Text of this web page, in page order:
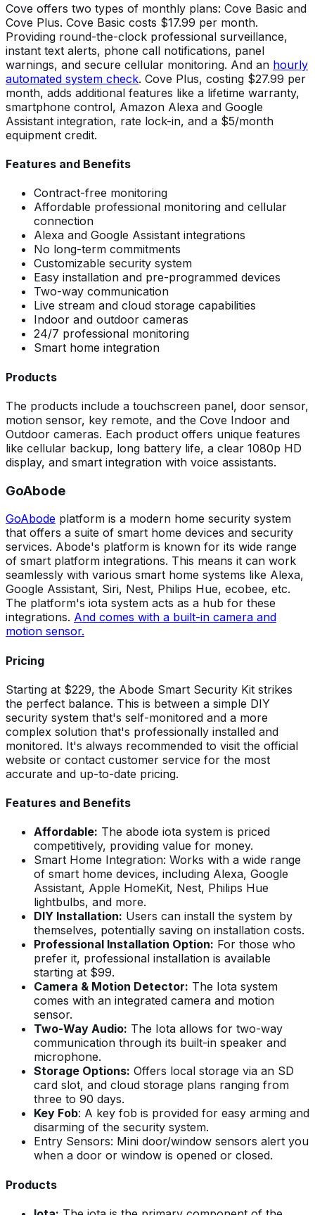
Cove offers two types of monthly plans: Cove Basic and
Cove Plus. Cove Basic costs $17.99 per month.
Providing round-the-clock professional surveillance,
instant text alerts, phone call notifications, panel
warnings, and secure cellular monitoring. And an hourly
automated system check. Cove Plus, costing $27.99 per
month, adds additional features like a lifetime warranty,
smartphone control, Amazon Alexa and Google
Assistant integration, rate lock-in, and a $5/month
equipment credit.
Features and Benefits
Contract-free monitoring
Affordable professional monitoring and cellular
connection
Alexa and Google Assistant integrations
No long-term commitments
Customizable security system
Easy installation and pre-programmed devices
Two-way communication
Live stream and cloud storage capabilities
Indoor and outdoor cameras
24/7 professional monitoring
Smart home integration
Products
The products include a touchscreen panel, door sensor,
motion sensor, key remote, and the Cove Indoor and
Outdoor cameras. Each product offers unique features
like cellular backup, long battery life, a clear 1080p HD
display, and smart integration with voice assistants.
GoAbode
GoAbode platform is a modern home security system
that offers a suite of smart home devices and security
services. Abode's platform is known for its wide range
of smart platform integrations. This means it can work
seamlessly with various smart home systems like Alexa,
Google Assistant, Siri, Nest, Philips Hue, ecobee, etc.
The platform's iota system acts as a hub for these
integrations. And comes with a built-in camera and
motion sensor.
Pricing
Starting at $229, the Abode Smart Security Kit strikes
the perfect balance. This is between a simple DIY
security system that's self-monitored and a more
complex solution that's professionally installed and
monitored. It's always recommended to visit the official
website or contact customer service for the most
accurate and up-to-date pricing.
Features and Benefits
Affordable: The abode iota system is priced
competitively, providing value for money.
Smart Home Integration: Works with a wide range
of smart home devices, including Alexa, Google
Assistant, Apple HomeKit, Nest, Philips Hue
lightbulbs, and more.
DIY Installation: Users can install the system by
themselves, potentially saving on installation costs.
Professional Installation Option: For those who
prefer it, professional installation is available
starting at $99.
Camera & Motion Detector: The Iota system
comes with an integrated camera and motion
sensor.
Two-Way Audio: The Iota allows for two-way
communication through its built-in speaker and
microphone.
Storage Options: Offers local storage via an SD
card slot, and cloud storage plans ranging from
three to 90 days.
Key Fob: A key fob is provided for easy arming and
disarming of the security system.
Entry Sensors: Mini door/window sensors alert you
when a door or window is opened or closed.
Products